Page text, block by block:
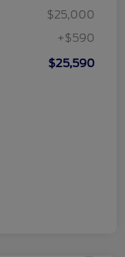
$25,000
+$590
$25,590